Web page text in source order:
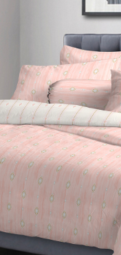
Products +
Promotion
Export +
Store